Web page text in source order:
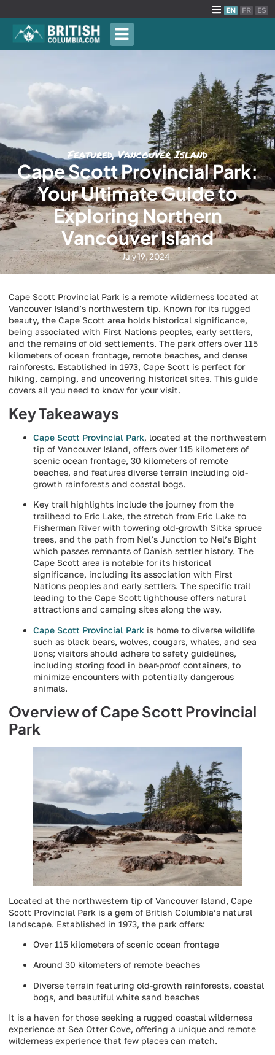
EN FR ES
Featured,Vancouver Island
Cape Scott Provincial Park:
Your Ultimate Guide to
Exploring Northern
Vancouver Island
July 19, 2024
Cape Scott Provincial Park is a remote wilderness located at
Vancouver Island’s northwestern tip. Known for its rugged
beauty, the Cape Scott area holds historical significance,
being associated with First Nations peoples, early settlers,
and the remains of old settlements. The park offers over 115
kilometers of ocean frontage, remote beaches, and dense
rainforests. Established in 1973, Cape Scott is perfect for
hiking, camping, and uncovering historical sites. This guide
covers all you need to know for your visit.
Key Takeaways
Cape Scott Provincial Park, located at the northwestern
tip of Vancouver Island, offers over 115 kilometers of
scenic ocean frontage, 30 kilometers of remote
beaches, and features diverse terrain including old-
growth rainforests and coastal bogs.
Key trail highlights include the journey from the
trailhead to Eric Lake, the stretch from Eric Lake to
Fisherman River with towering old-growth Sitka spruce
trees, and the path from Nel’s Junction to Nel’s Bight
which passes remnants of Danish settler history. The
Cape Scott area is notable for its historical
significance, including its association with First
Nations peoples and early settlers. The specific trail
leading to the Cape Scott lighthouse offers natural
attractions and camping sites along the way.
Cape Scott Provincial Park is home to diverse wildlife
such as black bears, wolves, cougars, whales, and sea
lions; visitors should adhere to safety guidelines,
including storing food in bear-proof containers, to
minimize encounters with potentially dangerous
animals.
Overview of Cape Scott Provincial
Park
Located at the northwestern tip of Vancouver Island, Cape
Scott Provincial Park is a gem of British Columbia’s natural
landscape. Established in 1973, the park offers:
Over 115 kilometers of scenic ocean frontage
Around 30 kilometers of remote beaches
Diverse terrain featuring old-growth rainforests, coastal
bogs, and beautiful white sand beaches
It is a haven for those seeking a rugged coastal wilderness
experience at Sea Otter Cove, offering a unique and remote
wilderness experience that few places can match.